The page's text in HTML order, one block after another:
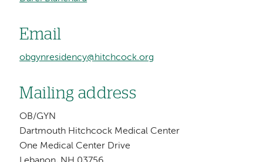
Email
obgynresidency@hitchcock.org
Mailing address
OB/GYN
Dartmouth Hitchcock Medical Center
One Medical Center Drive